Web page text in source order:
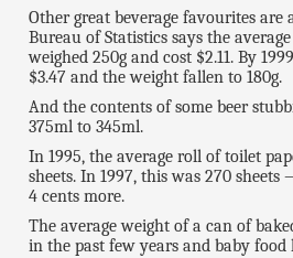
Other great beverage favourites are
Bureau of Statistics says the
weighed 250g and cost $2.11. By
$3.47 and the weight fallen to 180g.
And the contents of some beer
375ml to 345ml.
In 1995, the average roll of toilet
sheets. In 1997, this was 270
4 cents more.
The average weight of a can of
in the past few years and baby food